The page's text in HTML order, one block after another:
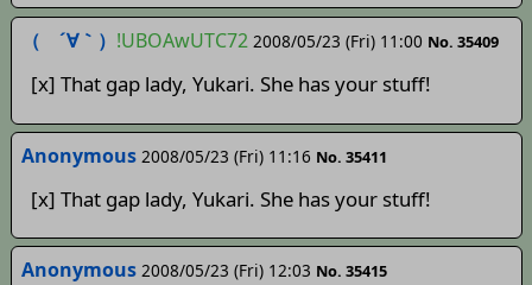
（ ´∀｀） !UBOAwUTC72 2008/05/23 (Fri) 11:00 No. 35409
[x] That gap lady, Yukari. She has your stuff!
Anonymous 2008/05/23 (Fri) 11:16 No. 35411
[x] That gap lady, Yukari. She has your stuff!
Anonymous 2008/05/23 (Fri) 12:03 No. 35415